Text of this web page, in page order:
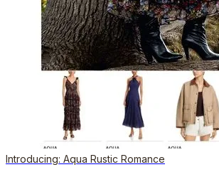
Introducing: Aqua Rustic Romance